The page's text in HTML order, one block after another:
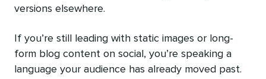
versions elsewhere.
If you’re still leading with static images or long-
form blog content on social, you’re speaking a
language your audience has already moved past.